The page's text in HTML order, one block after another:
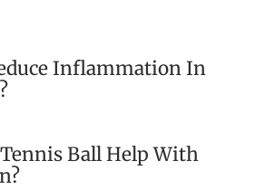
Inflammation In
Ball Help With